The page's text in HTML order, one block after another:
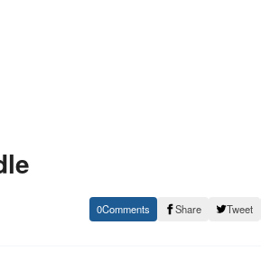
0 Share Tweet